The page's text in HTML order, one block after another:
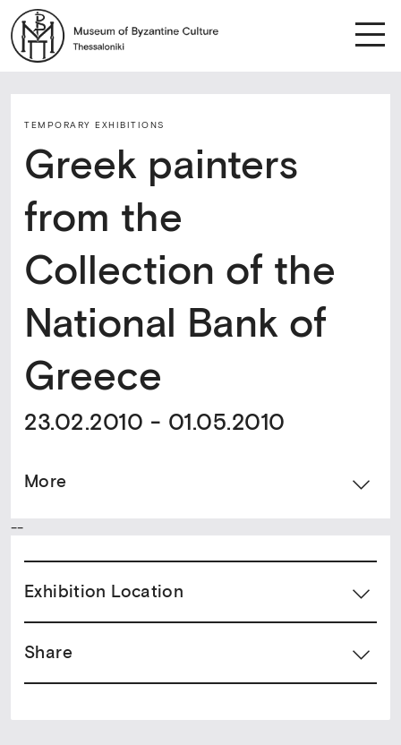
TEMPORARY ΕXHIBITIONS
Greek painters
from the
Collection of the
National Bank of
Greece
23.02.2010 - 01.05.2010
More
--
Exhibition Location
Share